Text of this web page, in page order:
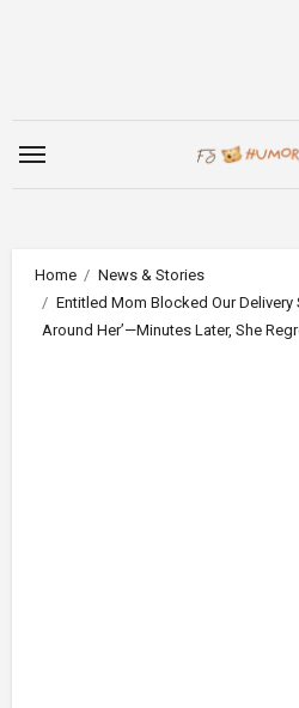
Home
News & Stories
Entitled Mom Blocked Our Delivery
Around Her’—Minutes Later, She